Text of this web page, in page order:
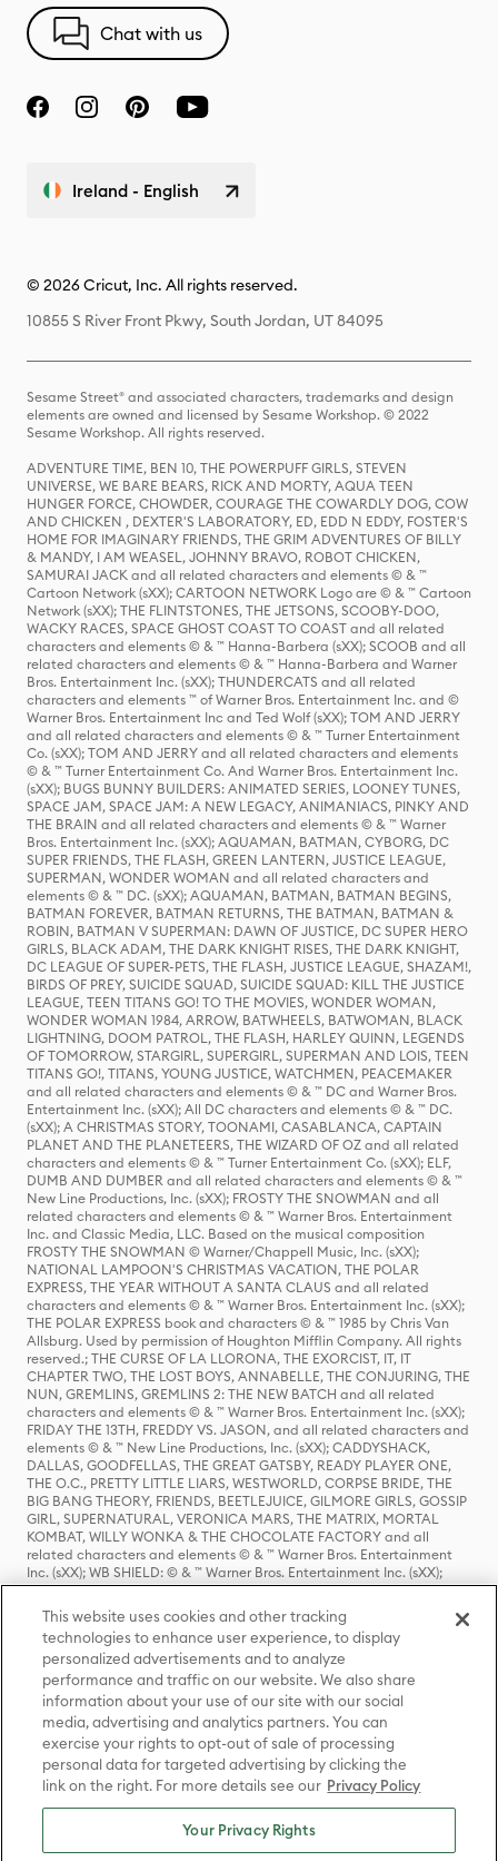
Chat with us
Ireland - English
© 2026 Cricut, Inc. All rights reserved.
10855 S River Front Pkwy, South Jordan, UT 84095
Sesame Street® and associated characters, trademarks and design
elements are owned and licensed by Sesame Workshop. © 2022
Sesame Workshop. All rights reserved.
ADVENTURE TIME, BEN 10, THE POWERPUFF GIRLS, STEVEN
UNIVERSE, WE BARE BEARS, RICK AND MORTY, AQUA TEEN
HUNGER FORCE, CHOWDER, COURAGE THE COWARDLY DOG, COW
AND CHICKEN , DEXTER'S LABORATORY, ED, EDD N EDDY, FOSTER'S
HOME FOR IMAGINARY FRIENDS, THE GRIM ADVENTURES OF BILLY
& MANDY, I AM WEASEL, JOHNNY BRAVO, ROBOT CHICKEN,
SAMURAI JACK and all related characters and elements © & ™
Cartoon Network (sXX); CARTOON NETWORK Logo are © & ™ Cartoon
Network (sXX); THE FLINTSTONES, THE JETSONS, SCOOBY-DOO,
WACKY RACES, SPACE GHOST COAST TO COAST and all related
characters and elements © & ™ Hanna-Barbera (sXX); SCOOB and all
related characters and elements © & ™ Hanna-Barbera and Warner
Bros. Entertainment Inc. (sXX); THUNDERCATS and all related
characters and elements ™ of Warner Bros. Entertainment Inc. and ©
Warner Bros. Entertainment Inc and Ted Wolf (sXX); TOM AND JERRY
and all related characters and elements © & ™ Turner Entertainment
Co. (sXX); TOM AND JERRY and all related characters and elements
© & ™ Turner Entertainment Co. And Warner Bros. Entertainment Inc.
(sXX); BUGS BUNNY BUILDERS: ANIMATED SERIES, LOONEY TUNES,
SPACE JAM, SPACE JAM: A NEW LEGACY, ANIMANIACS, PINKY AND
THE BRAIN and all related characters and elements © & ™ Warner
Bros. Entertainment Inc. (sXX); AQUAMAN, BATMAN, CYBORG, DC
SUPER FRIENDS, THE FLASH, GREEN LANTERN, JUSTICE LEAGUE,
SUPERMAN, WONDER WOMAN and all related characters and
elements © & ™ DC. (sXX); AQUAMAN, BATMAN, BATMAN BEGINS,
BATMAN FOREVER, BATMAN RETURNS, THE BATMAN, BATMAN &
ROBIN, BATMAN V SUPERMAN: DAWN OF JUSTICE, DC SUPER HERO
GIRLS, BLACK ADAM, THE DARK KNIGHT RISES, THE DARK KNIGHT,
DC LEAGUE OF SUPER-PETS, THE FLASH, JUSTICE LEAGUE, SHAZAM!,
BIRDS OF PREY, SUICIDE SQUAD, SUICIDE SQUAD: KILL THE JUSTICE
LEAGUE, TEEN TITANS GO! TO THE MOVIES, WONDER WOMAN,
WONDER WOMAN 1984, ARROW, BATWHEELS, BATWOMAN, BLACK
LIGHTNING, DOOM PATROL, THE FLASH, HARLEY QUINN, LEGENDS
OF TOMORROW, STARGIRL, SUPERGIRL, SUPERMAN AND LOIS, TEEN
TITANS GO!, TITANS, YOUNG JUSTICE, WATCHMEN, PEACEMAKER
and all related characters and elements © & ™ DC and Warner Bros.
Entertainment Inc. (sXX); All DC characters and elements © & ™ DC.
(sXX); A CHRISTMAS STORY, TOONAMI, CASABLANCA, CAPTAIN
PLANET AND THE PLANETEERS, THE WIZARD OF OZ and all related
characters and elements © & ™ Turner Entertainment Co. (sXX); ELF,
DUMB AND DUMBER and all related characters and elements © & ™
New Line Productions, Inc. (sXX); FROSTY THE SNOWMAN and all
related characters and elements © & ™ Warner Bros. Entertainment
Inc. and Classic Media, LLC. Based on the musical composition
FROSTY THE SNOWMAN © Warner/Chappell Music, Inc. (sXX);
NATIONAL LAMPOON'S CHRISTMAS VACATION, THE POLAR
EXPRESS, THE YEAR WITHOUT A SANTA CLAUS and all related
characters and elements © & ™ Warner Bros. Entertainment Inc. (sXX);
THE POLAR EXPRESS book and characters © & ™ 1985 by Chris Van
Allsburg. Used by permission of Houghton Mifflin Company. All rights
reserved.; THE CURSE OF LA LLORONA, THE EXORCIST, IT, IT
CHAPTER TWO, THE LOST BOYS, ANNABELLE, THE CONJURING, THE
NUN, GREMLINS, GREMLINS 2: THE NEW BATCH and all related
characters and elements © & ™ Warner Bros. Entertainment Inc. (sXX);
FRIDAY THE 13TH, FREDDY VS. JASON, and all related characters and
elements © & ™ New Line Productions, Inc. (sXX); CADDYSHACK,
DALLAS, GOODFELLAS, THE GREAT GATSBY, READY PLAYER ONE,
THE O.C., PRETTY LITTLE LIARS, WESTWORLD, CORPSE BRIDE, THE
BIG BANG THEORY, FRIENDS, BEETLEJUICE, GILMORE GIRLS, GOSSIP
GIRL, SUPERNATURAL, VERONICA MARS, THE MATRIX, MORTAL
KOMBAT, WILLY WONKA & THE CHOCOLATE FACTORY and all
related characters and elements © & ™ Warner Bros. Entertainment
Inc. (sXX); WB SHIELD: © & ™ Warner Bros. Entertainment Inc. (sXX);
HOUSE OF THE DRAGON, GAME OF THRONES, and all related
characters and elements © & ™ Home Box Office, Inc. (sXX); CHILLING
ADVENTURES OF SABRINA, RIVERDALE © & ™ Warner Bros.
Entertainment Inc. Archie Comics and all related characters and
elements © & ™ Archie Comic Publications, Inc. Used with permission.
(sXX); SEINFELD and all related characters and elements © & ™ Castle
Rock Entertainment. (sXX); TED LASSO © & ™ Warner Bros.
Entertainment Inc. & Universal Television LLC (sXX); THE HOBBIT: AN
UNEXPECTED JOURNEY, THE HOBBIT: THE DESOLATION OF SMAUG,
THE HOBBIT: THE BATTLE OF THE FIVE ARMIES, THE LORD OF THE
RINGS: THE FELLOWSHIP OF THE RING, THE LORD OF THE RINGS: THE
TWO TOWERS, THE LORD OF THE RINGS: THE RETURN OF THE KING
and the names of the characters, items, events and places therein are
TM of The Saul Zaentz Company d/b/a Middle-earth Enterprises
under license to New Line Productions, Inc. (sXX), © Warner Bros.
Entertainment Inc. All rights reserved; WHERE THE WILD THINGS ARE
This website uses cookies and other tracking
technologies to enhance user experience, to display
personalized advertisements and to analyze
performance and traffic on our website. We also share
information about your use of our site with our social
media, advertising and analytics partners. You can
exercise your rights to opt-out of sale of processing
personal data for targeted advertising by clicking the
link on the right. For more details see our Privacy Policy
Your Privacy Rights